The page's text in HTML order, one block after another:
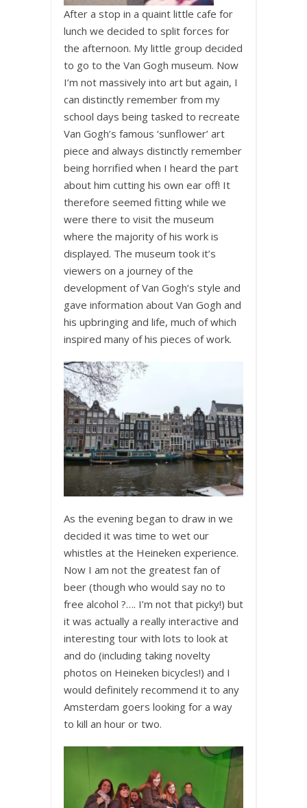
After a stop in a quaint little cafe for
lunch we decided to split forces for
the afternoon. My little group decided
to go to the Van Gogh museum. Now
I’m not massively into art but again, I
can distinctly remember from my
school days being tasked to recreate
Van Gogh’s famous ‘sunflower’ art
piece and always distinctly remember
being horrified when I heard the part
about him cutting his own ear off! It
therefore seemed fitting while we
were there to visit the museum
where the majority of his work is
displayed. The museum took it’s
viewers on a journey of the
development of Van Gogh’s style and
gave information about Van Gogh and
his upbringing and life, much of which
inspired many of his pieces of work.
As the evening began to draw in we
decided it was time to wet our
whistles at the Heineken experience.
Now I am not the greatest fan of
beer (though who would say no to
free alcohol ?…. I’m not that picky!) but
it was actually a really interactive and
interesting tour with lots to look at
and do (including taking novelty
photos on Heineken bicycles!) and I
would definitely recommend it to any
Amsterdam goers looking for a way
to kill an hour or two.